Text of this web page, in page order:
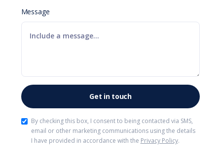
Message
By checking this box, I consent to being contacted via SMS,
email or other marketing communications using the details
I have provided in accordance with the Privacy Policy.